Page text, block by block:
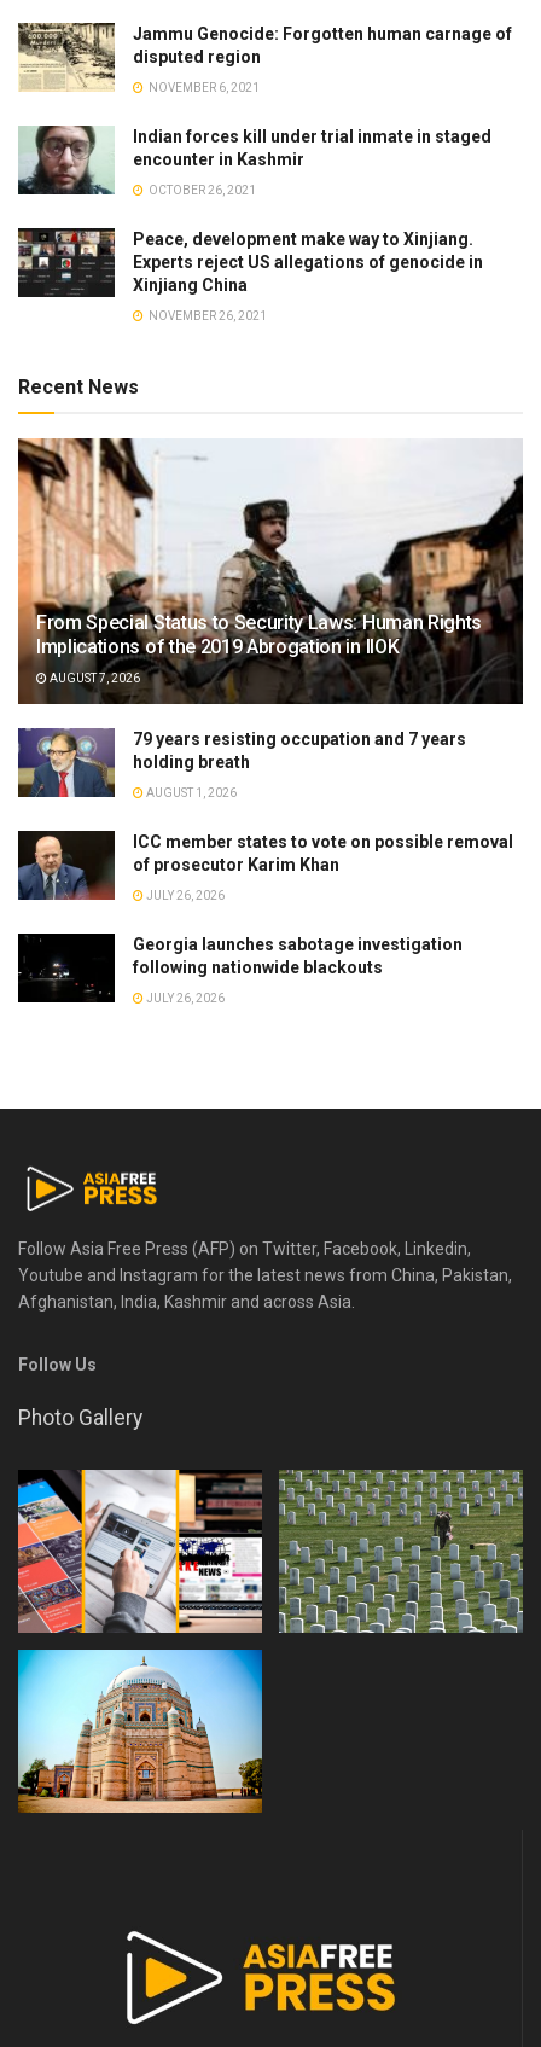
Jammu Genocide: Forgotten human carnage of
disputed region
NOVEMBER 6, 2021
Indian forces kill under trial inmate in staged
encounter in Kashmir
OCTOBER 26, 2021
Peace, development make way to Xinjiang.
Experts reject US allegations of genocide in
Xinjiang China
NOVEMBER 26, 2021
Recent News
From Special Status to Security Laws: Human Rights
Implications of the 2019 Abrogation in IIOK
AUGUST 7, 2026
79 years resisting occupation and 7 years
holding breath
AUGUST 1, 2026
ICC member states to vote on possible removal
of prosecutor Karim Khan
JULY 26, 2026
Georgia launches sabotage investigation
following nationwide blackouts
JULY 26, 2026
Follow Asia Free Press (AFP) on Twitter, Facebook, Linkedin,
Youtube and Instagram for the latest news from China, Pakistan,
Afghanistan, India, Kashmir and across Asia.
Follow Us
Photo Gallery